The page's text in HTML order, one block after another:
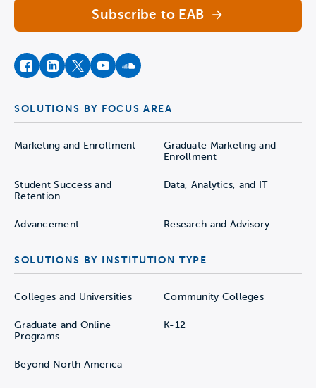
Subscribe to EAB
facebookinstagram
twitteryoutubesoundcloud
SOLUTIONS BY FOCUS AREA
Marketing and Enrollment
Graduate Marketing and
Enrollment
Student Success and
Retention
Data, Analytics, and IT
Advancement Research and Advisory
SOLUTIONS BY INSTITUTION TYPE
Colleges and Universities Community Colleges
Graduate and Online
Programs
K-12
Beyond North America